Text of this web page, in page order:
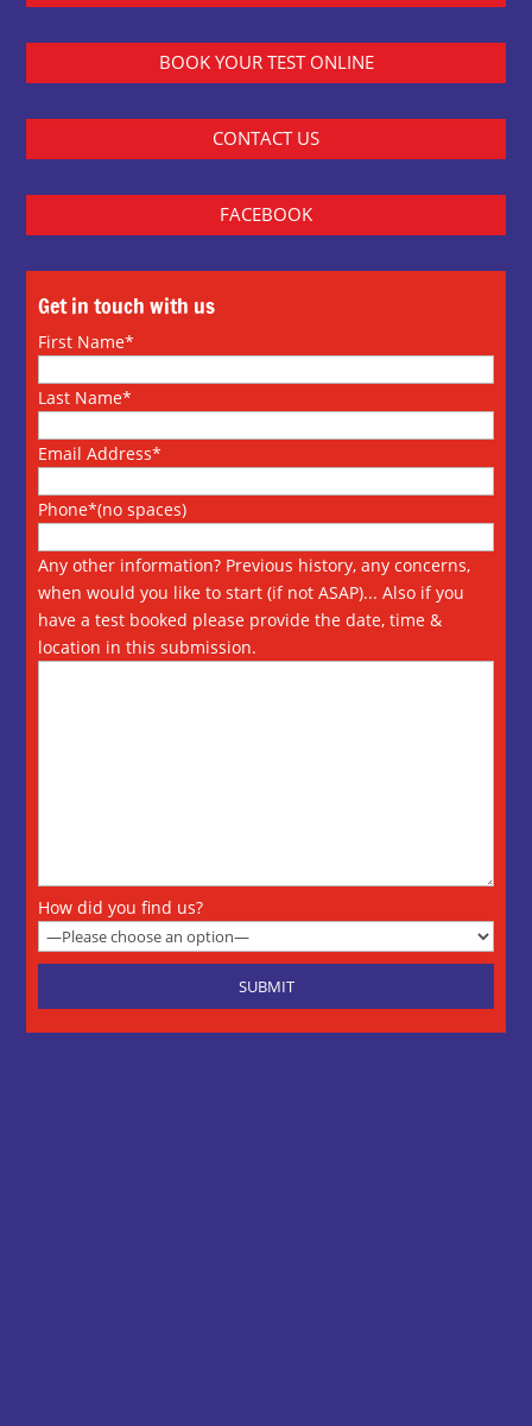
BOOK YOUR TEST ONLINE
CONTACT US
FACEBOOK
Get in touch with us
First Name*
Last Name*
Email Address*
Phone*(no spaces)
Any other information? Previous history, any concerns,
when would you like to start (if not ASAP)... Also if you
have a test booked please provide the date, time &
location in this submission.
How did you find us?